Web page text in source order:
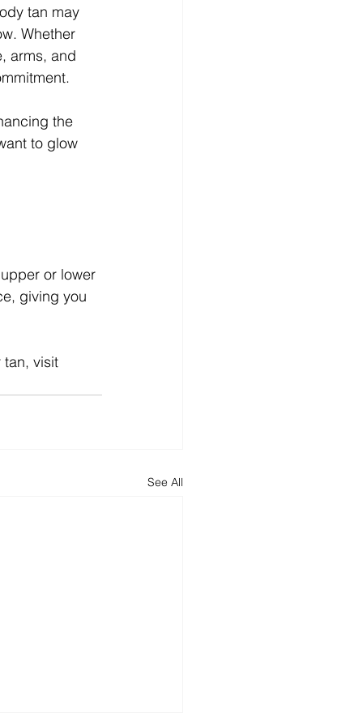
tan may
Whether
arms, and
the
to glow
or lower
giving you
tan, visit
See All